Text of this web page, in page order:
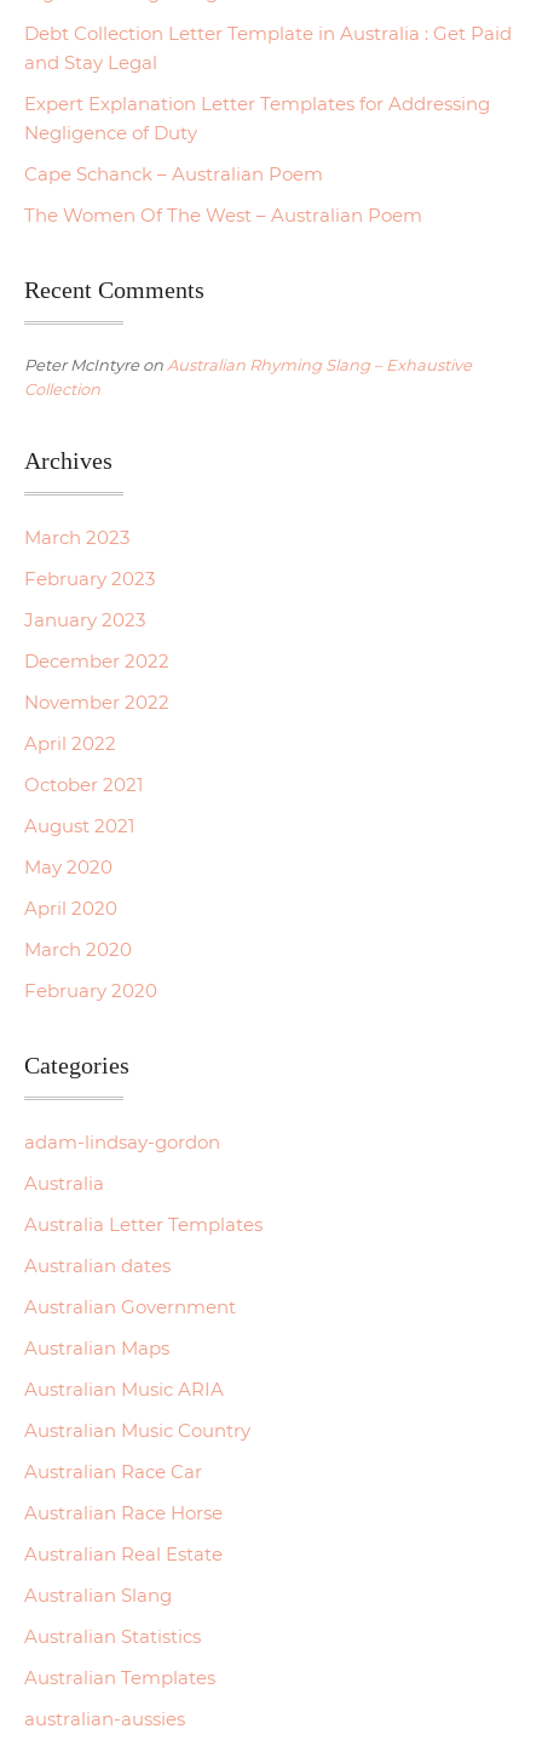
Debt Collection Letter Template in Australia : Get Paid
and Stay Legal
Expert Explanation Letter Templates for Addressing
Negligence of Duty
Cape Schanck – Australian Poem
The Women Of The West – Australian Poem
Recent Comments
Peter McIntyreon Australian Rhyming Slang – Exhaustive
Collection
Archives
March 2023
February 2023
January 2023
December 2022
November 2022
April 2022
October 2021
August 2021
May 2020
April 2020
March 2020
February 2020
Categories
adam-lindsay-gordon
Australia
Australia Letter Templates
Australian dates
Australian Government
Australian Maps
Australian Music ARIA
Australian Music Country
Australian Race Car
Australian Race Horse
Australian Real Estate
Australian Slang
Australian Statistics
Australian Templates
australian-aussies